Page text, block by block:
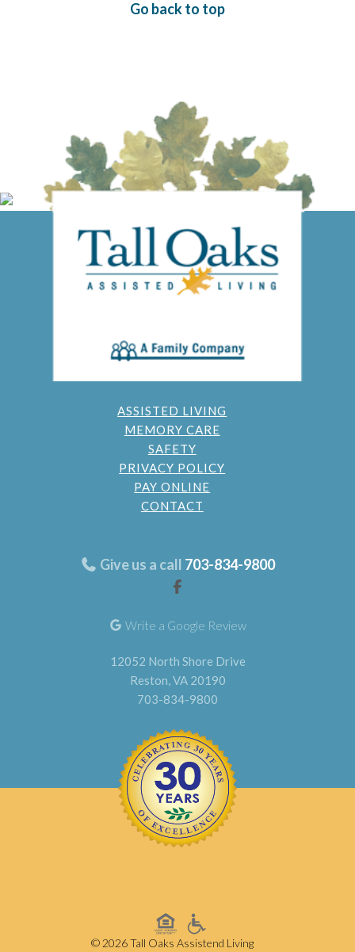
Go back to top
ASSISTED LIVING
MEMORY CARE
SAFETY
PRIVACY POLICY
PAY ONLINE
CONTACT
Give us a call 703-834-9800
Write a Google Review
12052 North Shore Drive
Reston, VA 20190
703-834-9800
© 2026 Tall Oaks Assistend Living